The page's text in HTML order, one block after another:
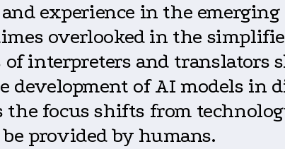
experience in the emerging
overlooked in the
interpreters and
of AI models in
focus shifts from
provided by humans.